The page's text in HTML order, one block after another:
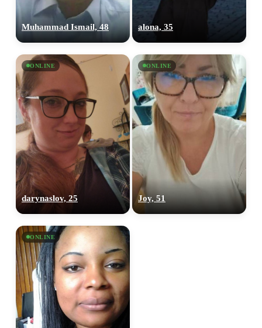
Muhammad Ismail, 48 alona, 35
ONLINE
darynaslov, 25
ONLINE
Joy, 51
ONLINE